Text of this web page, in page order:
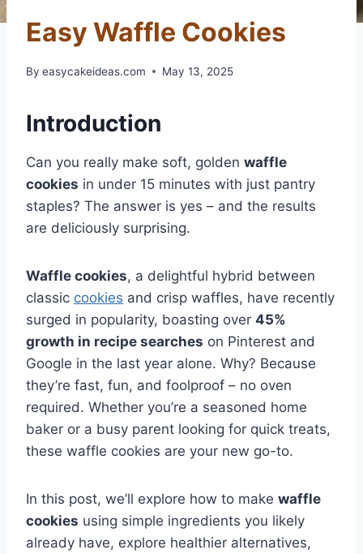
Easy Waffle Cookies
By easycakeideas.com May 13, 2025
Introduction
Can you really make soft, golden waffle
cookies in under 15 minutes with just pantry
staples? The answer is yes – and the results
are deliciously surprising.
Waffle cookies, a delightful hybrid between
classic cookies and crisp waffles, have recently
surged in popularity, boasting over 45%
growth in recipe searches on Pinterest and
Google in the last year alone. Why? Because
they’re fast, fun, and foolproof – no oven
required. Whether you’re a seasoned home
baker or a busy parent looking for quick treats,
these waffle cookies are your new go-to.
In this post, we’ll explore how to make waffle
cookies using simple ingredients you likely
already have, explore healthier alternatives,